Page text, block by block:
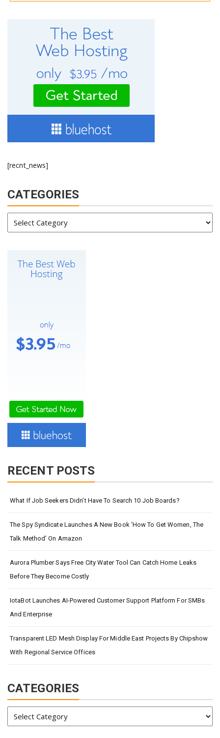
[recnt_news]
CATEGORIES
RECENT POSTS
What If Job Seekers Didn’t Have To Search 10 Job Boards?
The Spy Syndicate Launches A New Book ‘How To Get Women, The
Talk Method’ On Amazon
Aurora Plumber Says Free City Water Tool Can Catch Home Leaks
Before They Become Costly
IotaBot Launches AI-Powered Customer Support Platform For SMBs
And Enterprise
Transparent LED Mesh Display For Middle East Projects By Chipshow
With Regional Service Offices
CATEGORIES